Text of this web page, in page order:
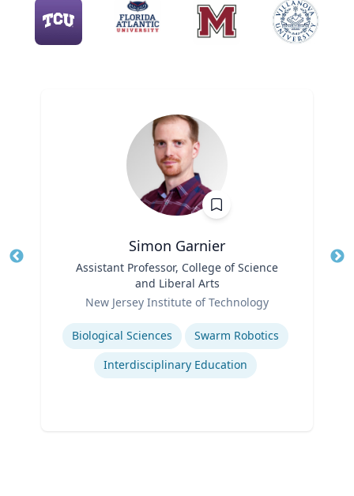
Simon Garnier
Assistant Professor, College of Science
and Liberal Arts
New Jersey Institute of Technology
Expertise
Biological Sciences
Swarm Robotics
Interdisciplinary Education